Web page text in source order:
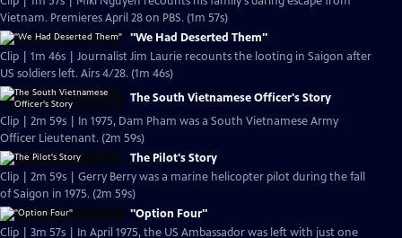
Vietnam. Premieres April 28 on PBS. (1m 57s)
"We Had Deserted Them"
Clip | 1m 46s | Journalist Jim Laurie recounts the looting in Saigon after
US soldiers left. Airs 4/28. (1m 46s)
The South Vietnamese Officer's Story
Clip | 2m 59s | In 1975, Dam Pham was a South Vietnamese Army
Officer Lieutenant. (2m 59s)
The Pilot's Story
Clip | 2m 59s | Gerry Berry was a marine helicopter pilot during the fall
of Saigon in 1975. (2m 59s)
"Option Four"
Clip | 3m 57s | In April 1975, the US Ambassador was left with just one